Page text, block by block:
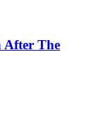
After The